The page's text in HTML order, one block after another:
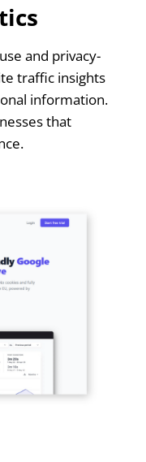
and privacy-
traffic insights
information.
that